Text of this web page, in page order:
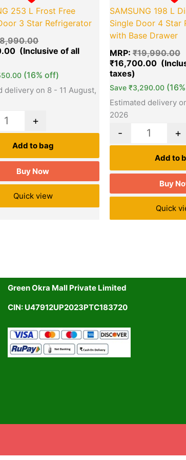
253 L Frost Free
3 Star Refrigerator
(16% off)
delivery on 8 - 11 August,
+
Add to bag
Buy Now
Quick view
SAMSUNG 198 L
Single Door 4 Star
with Base Drawer
MRP:₹19,990.00
₹16,700.00
Save ₹3,290.00
Estimated delivery
2026
- +
Add to
Buy
Quick
Green Okra Mall Private Limited
CIN: U47912UP2023PTC183720